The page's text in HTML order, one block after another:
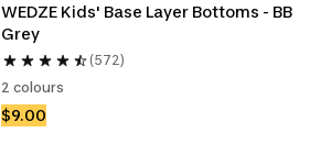
WEDZE Kids' Base Layer Bottoms - BB
Grey
(572)
2 colours
$9.00